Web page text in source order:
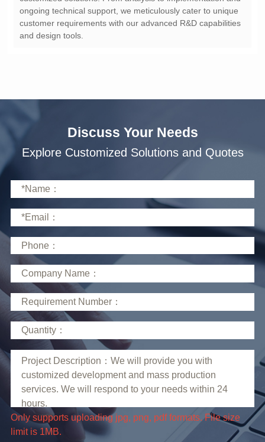
and design tools.
Discuss Your Needs
Explore Customized Solutions and Quotes
limit is 1MB.